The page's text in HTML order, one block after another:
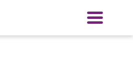
Skip to main content